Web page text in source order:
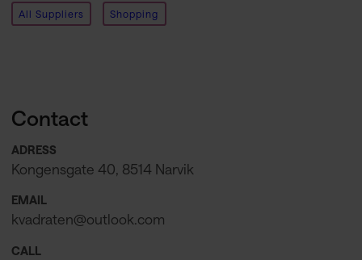
All Suppliers Shopping
Contact
ADRESS
Kongensgate 40, 8514 Narvik
EMAIL
kvadraten@outlook.com
CALL